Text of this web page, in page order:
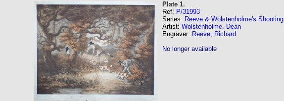
Plate 1.
Ref: P/31993
Series: Reeve & Wolstenholme's Shooting
Artist: Wolstenholme, Dean
Engraver: Reeve, Richard
No longer available